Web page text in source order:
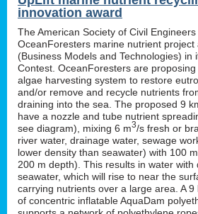
innovation award
The American Society of Civil
OceanForesters marine nutrient project
(Business Models and Technologies) in
Contest. OceanForesters are
algae harvesting system to restore
and/or remove and recycle nutrients
draining into the sea. The proposed 9
have a nozzle and tube nutrient
see diagram), mixing 6 m3/s fresh or
river water, drainage water, sewage
lower density than seawater) with 100 m
200 m depth). This results in water with
seawater, which will rise to near the
carrying nutrients over a large area. A
of concentric inflatable AquaDam